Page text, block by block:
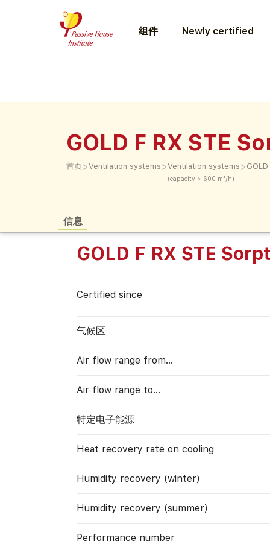
组件 Newly certified
GOLD F RX STE
首页>Ventilation systems >Ventilation systems
(capacity > 600 m³/h)
>
信息
GOLD F RX STE
Certified since
气候区
Air flow range from…
Air flow range to…
特定电子能源
Heat recovery rate on cooling
Humidity recovery (winter)
Humidity recovery (summer)
Performance number